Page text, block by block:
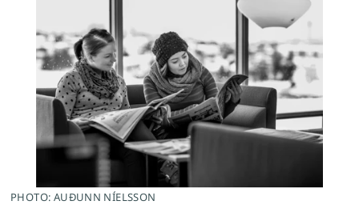
PHOTO: AUÐUNN NÍELSSON